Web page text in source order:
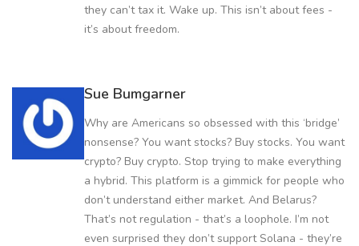
they can’t tax it. Wake up. This isn’t about fees -
it’s about freedom.
Sue Bumgarner
Why are Americans so obsessed with this ‘bridge’
nonsense? You want stocks? Buy stocks. You want
crypto? Buy crypto. Stop trying to make everything
a hybrid. This platform is a gimmick for people who
don’t understand either market. And Belarus?
That’s not regulation - that’s a loophole. I’m not
even surprised they don’t support Solana - they’re